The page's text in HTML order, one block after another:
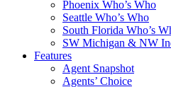
Phoenix Who’s Who
Seattle Who’s Who
South Florida Who’s
SW Michigan & NW
Features
Agent Snapshot
Agents’ Choice